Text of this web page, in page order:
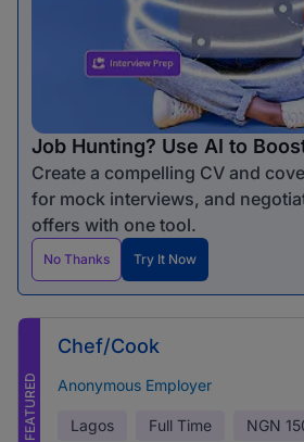
Job Hunting? Use AI to
Create a compelling CV and
for mock interviews, and
offers with one tool.
No Thanks Try It Now
FEATURED
Chef/Cook
Anonymous Employer
Lagos Full Time NGN